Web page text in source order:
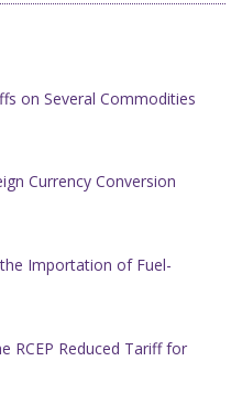
on Several Commodities
Currency Conversion
Importation of Fuel-
RCEP Reduced Tariff for